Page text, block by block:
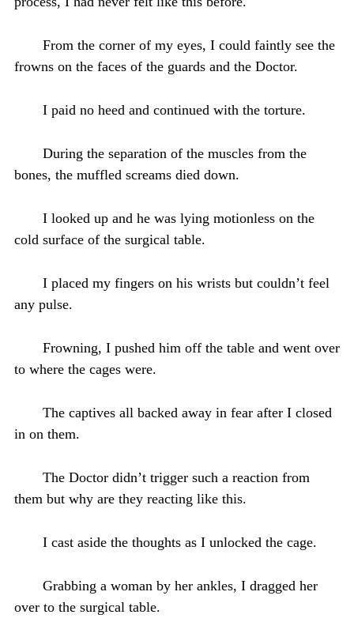
From the corner of my eyes, I could faintly see the
frowns on the faces of the guards and the Doctor.
I paid no heed and continued with the torture.
During the separation of the muscles from the
bones, the muffled screams died down.
I looked up and he was lying motionless on the
cold surface of the surgical table.
I placed my fingers on his wrists but couldn’t feel
any pulse.
Frowning, I pushed him off the table and went over
to where the cages were.
The captives all backed away in fear after I closed
in on them.
The Doctor didn’t trigger such a reaction from
them but why are they reacting like this.
I cast aside the thoughts as I unlocked the cage.
Grabbing a woman by her ankles, I dragged her
over to the surgical table.